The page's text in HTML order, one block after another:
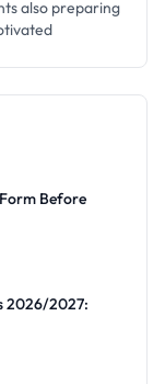
also preparing
Before
2026/2027: